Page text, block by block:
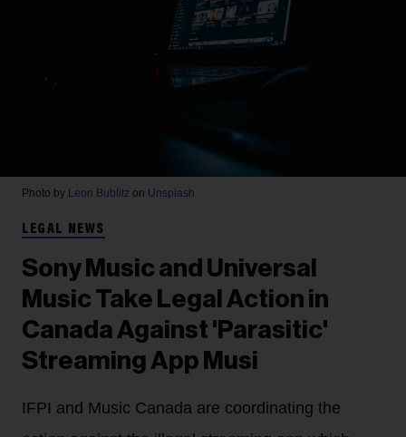
Photo by Leon Bublitz on Unsplash
LEGAL NEWS
Sony Music and Universal
Music Take Legal Action in
Canada Against 'Parasitic'
Streaming App Musi
IFPI and Music Canada are coordinating the